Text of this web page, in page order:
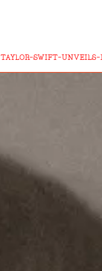
TAYLOR-SWIFT-UNVEILS-